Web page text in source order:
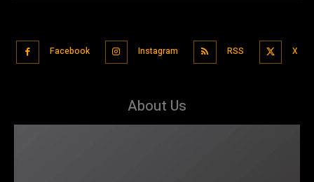
Facebook Instagram RSS X
About Us